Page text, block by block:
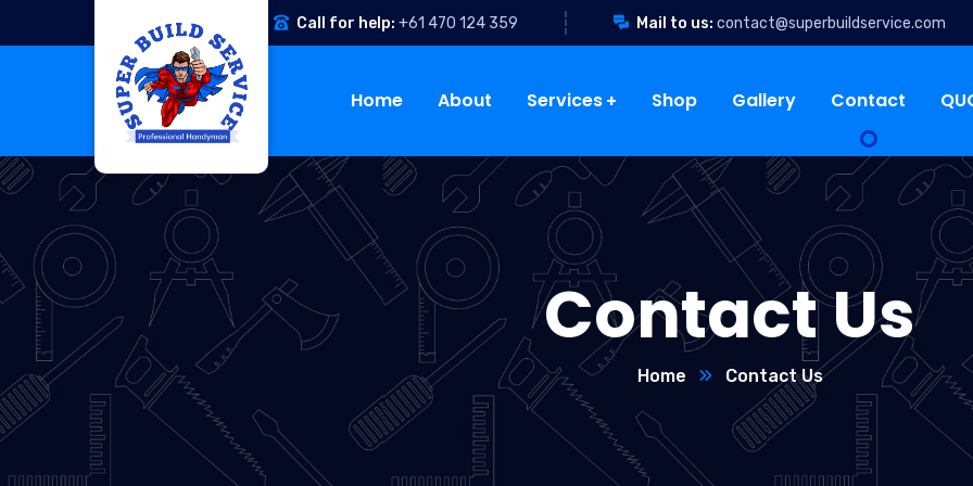
Call for help: +61 470 124 359 Mail to us: contact@superbuildservice.com
Home About Services Shop Gallery Contact
Contact Us
Home Contact Us